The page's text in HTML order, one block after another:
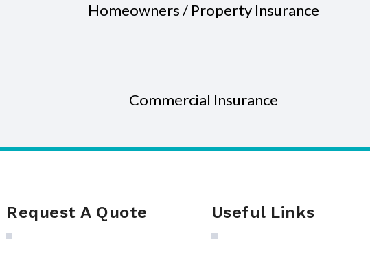
Homeowners / Property Insurance
Commercial Insurance
Request A Quote Useful Links